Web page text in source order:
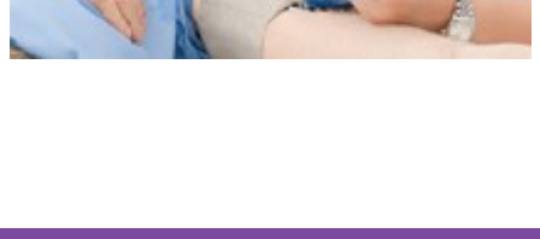
compassion, dignity and respect.